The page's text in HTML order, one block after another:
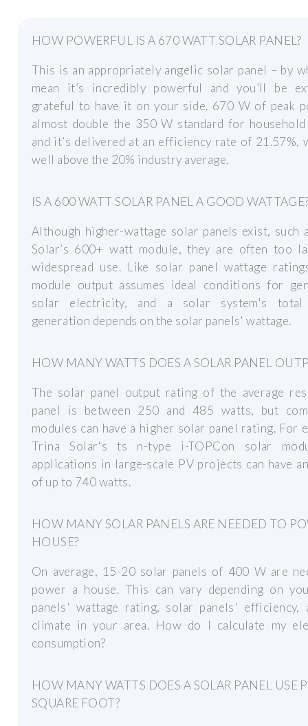
HOW POWERFUL IS A 670 WATT SOLAR PANEL?
This is an appropriately angelic solar panel – by
mean it’s incredibly powerful and you’ll be
grateful to have it on your side. 670 W of peak
almost double the 350 W standard for household
and it’s delivered at an efficiency rate of 21.57%,
well above the 20% industry average.
IS A 600 WATT SOLAR PANEL A GOOD
Although higher-wattage solar panels exist, such
Solar’s 600+ watt module, they are often too
widespread use. Like solar panel wattage
module output assumes ideal conditions for
solar electricity, and a solar system's total
generation depends on the solar panels' wattage.
HOW MANY WATTS DOES A SOLAR PANEL
The solar panel output rating of the average
panel is between 250 and 485 watts, but
modules can have a higher solar panel rating. For
Trina Solar's ts n-type i-TOPCon solar
applications in large-scale PV projects can have
of up to 740 watts.
HOW MANY SOLAR PANELS ARE NEEDED TO
HOUSE?
On average, 15-20 solar panels of 400 W are
power a house. This can vary depending on
panels' wattage rating, solar panels' efficiency,
climate in your area. How do I calculate my
consumption?
HOW MANY WATTS DOES A SOLAR PANEL USE
SQUARE FOOT?